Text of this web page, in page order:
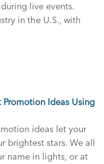
live events.
in the U.S., with
Promotion Ideas Using
ideas let your
brightest stars. We all
name in lights, or at